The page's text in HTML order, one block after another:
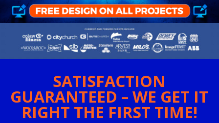
SATISFACTION
GUARANTEED – WE GET IT
RIGHT THE FIRST TIME!